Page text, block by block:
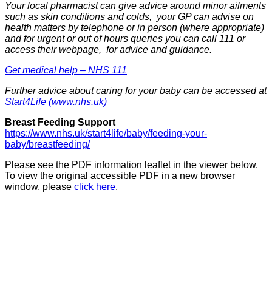
Your local pharmacist can give advice around minor ailments
such as skin conditions and colds, your GP can advise on
health matters by telephone or in person (where appropriate)
and for urgent or out of hours queries you can call 111 or
access their webpage, for advice and guidance.
Get medical help – NHS 111
Further advice about caring for your baby can be accessed at
Start4Life (www.nhs.uk)
Breast Feeding Support
https://www.nhs.uk/start4life/baby/feeding-your-
baby/breastfeeding/
Please see the PDF information leaflet in the viewer below.
To view the original accessible PDF in a new browser
window, please click here.